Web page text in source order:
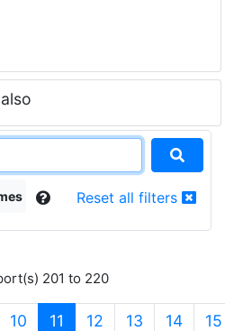
Reset all filters
201 to 220
10 11 (current)
12 13 14 15